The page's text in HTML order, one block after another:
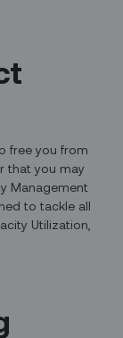
free you from
that you may
Management
to tackle all
Utilization,